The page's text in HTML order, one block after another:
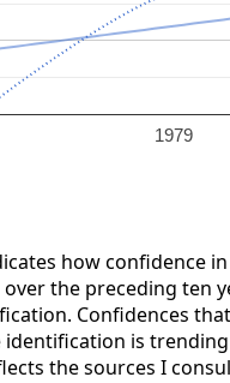
1979
how confidence
the preceding ten
Confidences
is
the sources I